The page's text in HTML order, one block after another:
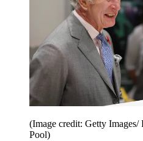
(Image credit: Getty Images/
Pool)